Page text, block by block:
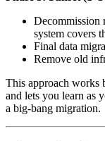
Decommission
system covers
Final data
Remove old
This approach works
and lets you learn as
a big-bang migration.